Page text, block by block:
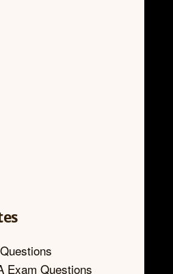
Exam Questions